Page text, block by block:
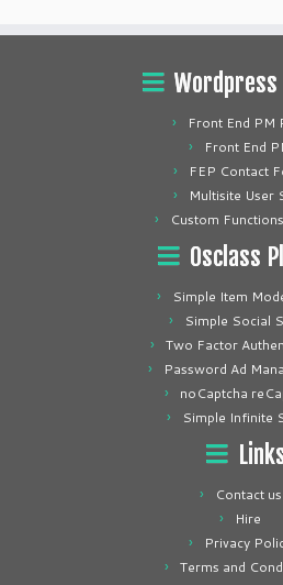
Wordpress
Front End PM
Front End
FEP Contact
Multisite User
Custom
Osclass
Simple Item
Simple Social
Two Factor
Password Ad
noCaptcha
Simple Infinite
Contact us
Hire
Privacy
Terms and